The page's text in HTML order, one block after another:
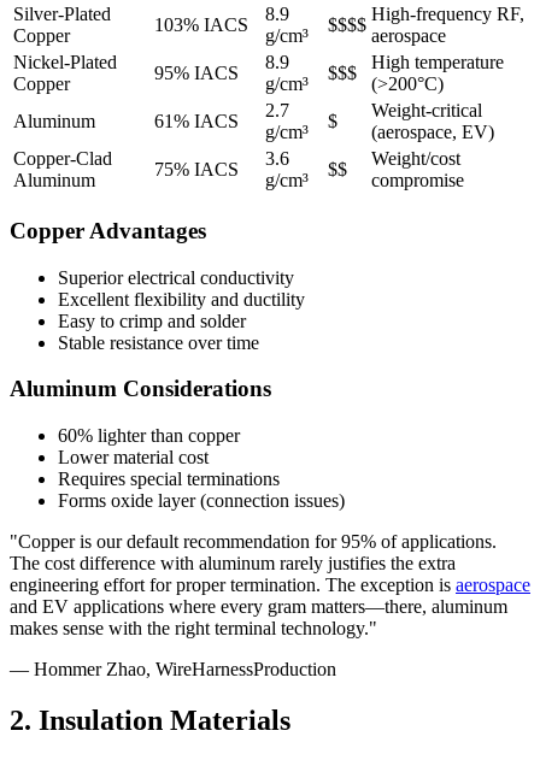
Silver-Plated
Copper
103% IACS
8.9
g/cm³
$$$$
High-frequency RF,
aerospace
Nickel-Plated
Copper
95% IACS
8.9
g/cm³
$$$
High temperature
(>200°C)
Aluminum
61% IACS
2.7
g/cm³
$
Weight-critical
(aerospace, EV)
Copper-Clad
Aluminum
75% IACS
3.6
g/cm³
$$
Weight/cost
compromise
Copper Advantages
Superior electrical conductivity
Excellent flexibility and ductility
Easy to crimp and solder
Stable resistance over time
Aluminum Considerations
60% lighter than copper
Lower material cost
Requires special terminations
Forms oxide layer (connection issues)
"Copper is our default recommendation for 95% of applications.
The cost difference with aluminum rarely justifies the extra
engineering effort for proper termination. The exception is aerospace
and EV applications where every gram matters—there, aluminum
makes sense with the right terminal technology."
— Hommer Zhao, WireHarnessProduction
2. Insulation Materials